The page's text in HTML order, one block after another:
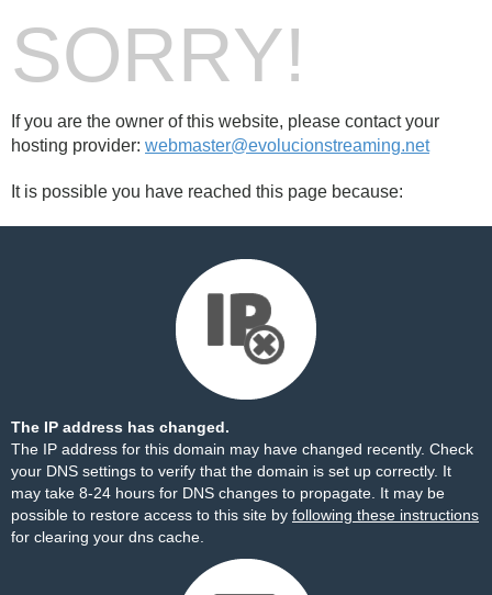
SORRY!
If you are the owner of this website, please contact your
hosting provider: webmaster@evolucionstreaming.net
It is possible you have reached this page because:
The IP address has changed.
The IP address for this domain may have changed recently. Check
your DNS settings to verify that the domain is set up correctly. It
may take 8-24 hours for DNS changes to propagate. It may be
possible to restore access to this site by following these instructions
for clearing your dns cache.